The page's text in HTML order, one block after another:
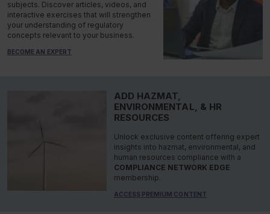
subjects. Discover articles, videos, and
interactive exercises that will strengthen
your understanding of regulatory
concepts relevant to your business.
BECOME AN EXPERT
ADD HAZMAT,
ENVIRONMENTAL, & HR
RESOURCES
Unlock exclusive content offering expert
insights into hazmat, environmental, and
human resources compliance with a
COMPLIANCE NETWORK EDGE
membership.
ACCESS PREMIUM CONTENT